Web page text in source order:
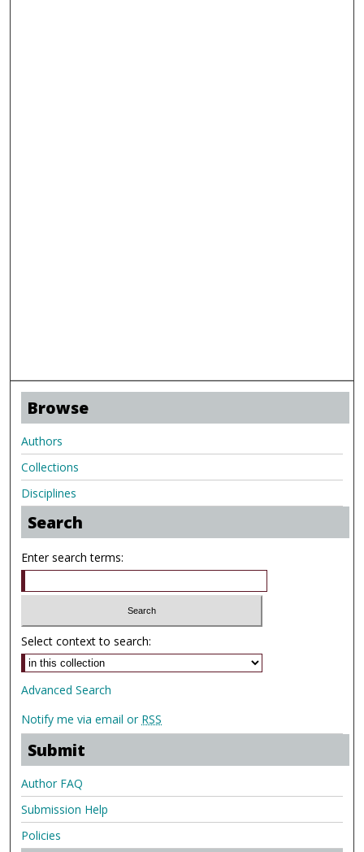
Browse
Authors
Collections
Disciplines
Search
Enter search terms:
Select context to search:
Advanced Search
Notify me via email or RSS
Submit
Author FAQ
Submission Help
Policies